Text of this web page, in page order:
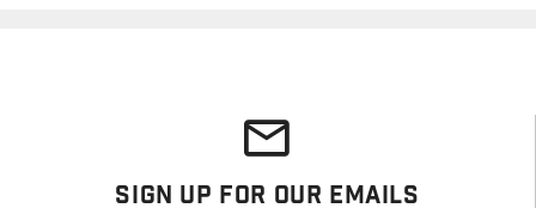
Sign Up For Our Emails